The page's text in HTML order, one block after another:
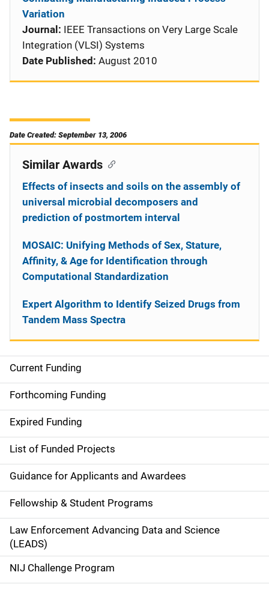
Variation
Journal: IEEE Transactions on Very Large Scale
Integration (VLSI) Systems
Date Published: August 2010
Date Created: September 13, 2006
S
i
d
e
n
a
v
i
g
a
Current Funding
Forthcoming Funding
Expired Funding
List of Funded Projects
Guidance for Applicants and Awardees
Fellowship & Student Programs
Law Enforcement Advancing Data and Science
(LEADS)
NIJ Challenge Program
Similar Awards
Effects of insects and soils on the assembly of
universal microbial decomposers and
prediction of postmortem interval
MOSAIC: Unifying Methods of Sex, Stature,
Affinity, & Age for Identification through
Computational Standardization
Expert Algorithm to Identify Seized Drugs from
Tandem Mass Spectra